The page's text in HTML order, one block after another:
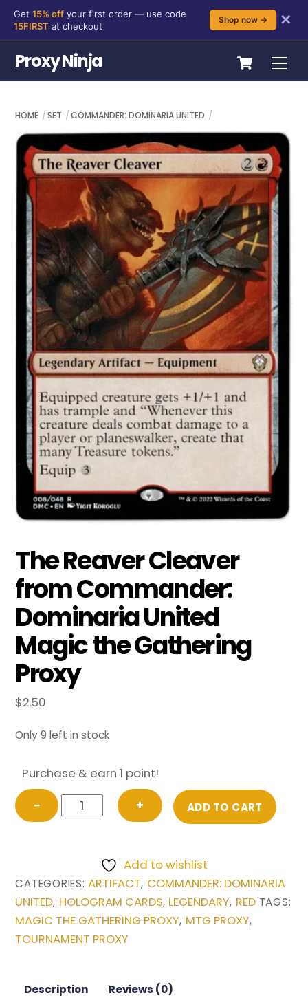
content
Get 15% off your first order — use code
15FIRST at checkout
Shop now → ✕
Cart
Proxy Ninja
HOME SET COMMANDER: DOMINARIA UNITED
The Reaver Cleaver
from Commander:
Dominaria United
Magic the Gathering
Proxy
$2.50
Only 9 left in stock
Purchase & earn 1 point!
−
The
Reaver
Commander:
Dominaria
United
Magic
the
Proxy
+ ADD TO CART
Add to wishlist
CATEGORIES:ARTIFACT, COMMANDER: DOMINARIA
UNITED, HOLOGRAM CARDS, LEGENDARY, RED TAGS:
MAGIC THE GATHERING PROXY, MTG PROXY,
TOURNAMENT PROXY
Description Reviews (0)